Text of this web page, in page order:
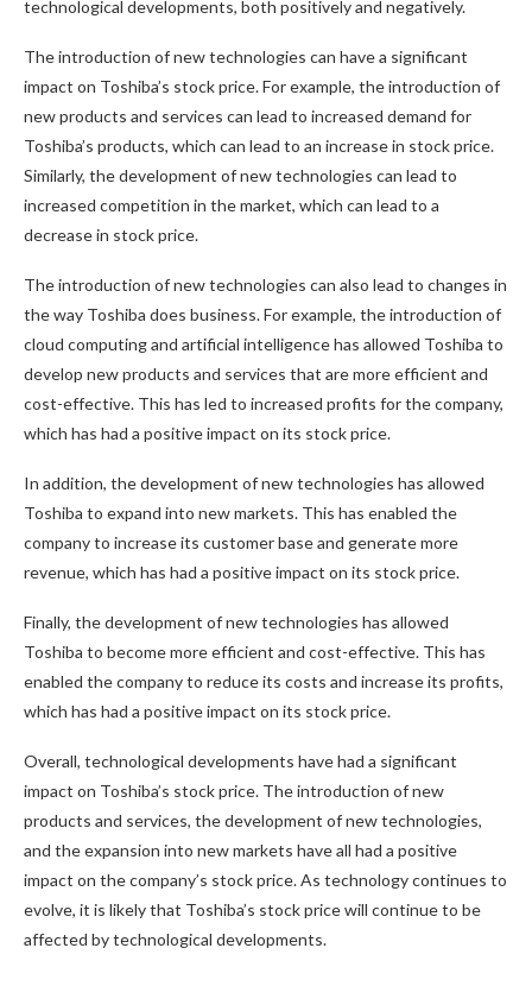
technological developments, both positively and negatively.
The introduction of new technologies can have a significant
impact on Toshiba’s stock price. For example, the introduction of
new products and services can lead to increased demand for
Toshiba’s products, which can lead to an increase in stock price.
Similarly, the development of new technologies can lead to
increased competition in the market, which can lead to a
decrease in stock price.
The introduction of new technologies can also lead to changes in
the way Toshiba does business. For example, the introduction of
cloud computing and artificial intelligence has allowed Toshiba to
develop new products and services that are more efficient and
cost-effective. This has led to increased profits for the company,
which has had a positive impact on its stock price.
In addition, the development of new technologies has allowed
Toshiba to expand into new markets. This has enabled the
company to increase its customer base and generate more
revenue, which has had a positive impact on its stock price.
Finally, the development of new technologies has allowed
Toshiba to become more efficient and cost-effective. This has
enabled the company to reduce its costs and increase its profits,
which has had a positive impact on its stock price.
Overall, technological developments have had a significant
impact on Toshiba’s stock price. The introduction of new
products and services, the development of new technologies,
and the expansion into new markets have all had a positive
impact on the company’s stock price. As technology continues to
evolve, it is likely that Toshiba’s stock price will continue to be
affected by technological developments.